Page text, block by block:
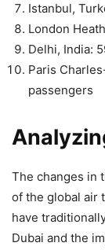
Istanbul,
London
Delhi, India:
Paris
passengers
The changes in
of the global air
have
Dubai and the